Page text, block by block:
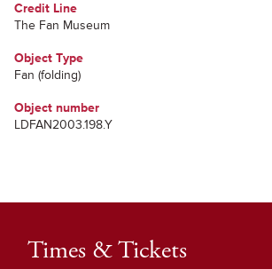
Credit Line
The Fan Museum
Object Type
Fan (folding)
Object number
LDFAN2003.198.Y
Times & Tickets